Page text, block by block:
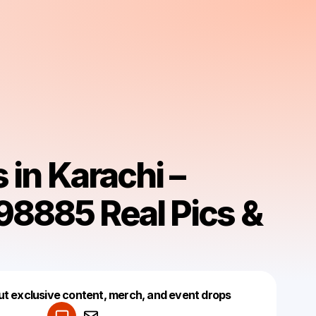
in Karachi –
Real Pics &
exclusive content, merch, and event drops
Make a drop like this
Powered by